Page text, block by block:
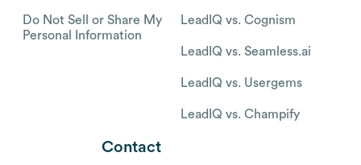
Do Not Sell or Share My
Personal Information
LeadIQ vs. Cognism
LeadIQ vs. Seamless.ai
LeadIQ vs. Usergems
LeadIQ vs. Champify
Contact